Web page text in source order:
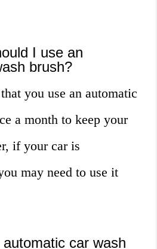
I use an
brush?
you use an automatic
a month to keep your
if your car is
may need to use it
car wash